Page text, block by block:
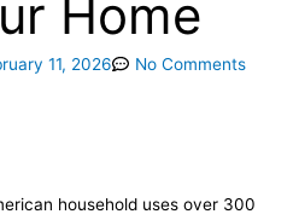
Home
11, 2026 No Comments
household uses over 300